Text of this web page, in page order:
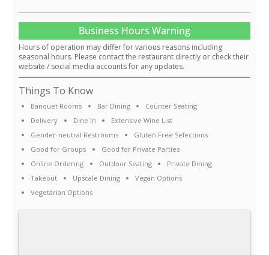
Business Hours Warning
Hours of operation may differ for various reasons including
seasonal hours. Please contact the restaurant directly or check their
website / social media accounts for any updates.
Things To Know
Banquet Rooms Bar Dining
Counter Seating
Delivery
Dine In
Extensive Wine List
Gender-neutral Restrooms
Gluten Free Selections
Good for Groups
Good for Private Parties
Online Ordering
Outdoor Seating
Private Dining
Takeout
Upscale Dining
Vegan Options
Vegetarian Options